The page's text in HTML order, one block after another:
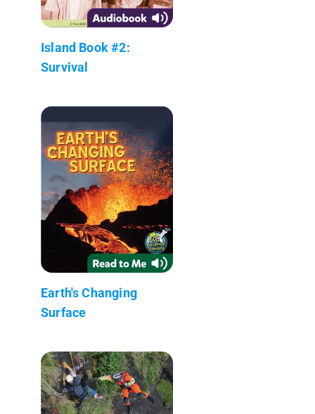
Island Book #2:
Survival
Earth's Changing
Surface